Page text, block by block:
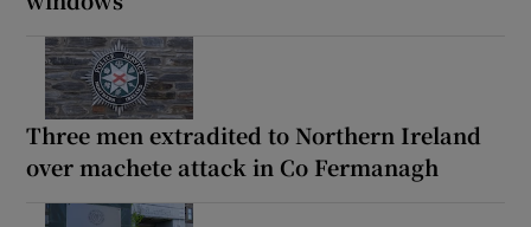
Three men extradited to Northern Ireland
over machete attack in Co Fermanagh